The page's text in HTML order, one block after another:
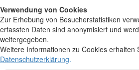
Verwendung von Cookies
Zur Erhebung von Besucherstatistiken
erfassten Daten sind anonymisiert und
weitergegeben.
Weitere Informationen zu Cookies erhalten
Datenschutzerklärung.